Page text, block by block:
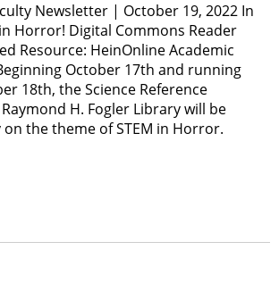
Newsletter | October 19, 2022 In
Horror! Digital Commons Reader
Resource: HeinOnline Academic
October 17th and running
18th, the Science Reference
H. Fogler Library will be
the theme of STEM in Horror.